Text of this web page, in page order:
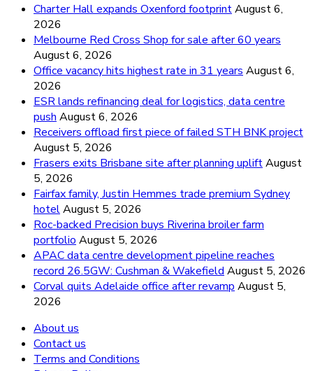
Charter Hall expands Oxenford footprintAugust 6,
2026
Melbourne Red Cross Shop for sale after 60 years
August 6, 2026
Office vacancy hits highest rate in 31 years August 6,
2026
ESR lands refinancing deal for logistics, data centre
push August 6, 2026
Receivers offload first piece of failed STH BNK project
August 5, 2026
Frasers exits Brisbane site after planning upliftAugust
5, 2026
Fairfax family, Justin Hemmes trade premium Sydney
hotelAugust 5, 2026
Roc-backed Precision buys Riverina broiler farm
portfolio August 5, 2026
APAC data centre development pipeline reaches
record 26.5GW: Cushman & Wakefield August 5, 2026
Corval quits Adelaide office after revamp August 5,
2026
About us
Contact us
Terms and Conditions